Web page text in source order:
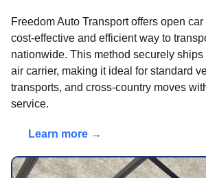
Freedom Auto Transport offers open
cost-effective and efficient way to
nationwide. This method securely
air carrier, making it ideal for standard
transports, and cross-country moves
service.
Learn more →